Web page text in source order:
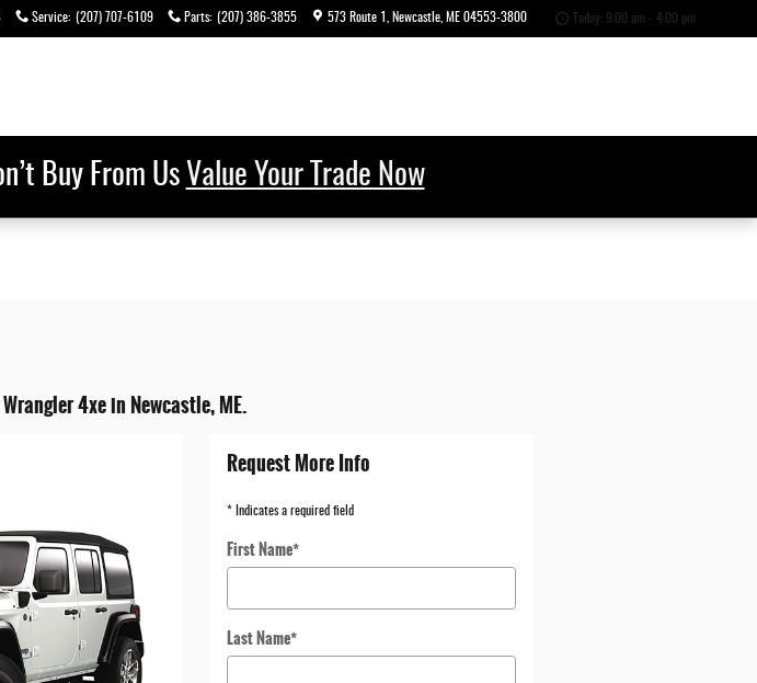
Service: (207) 707-6109 Parts: (207) 386-3855 573 Route 1 Newcastle ME 04553-3800 Today: 9:00 am - 4:00 pm
Buy From Us Value Your Trade Now
4xe in Newcastle, ME.
Request More Info
* Indicates a required field
First Name*
Last Name*